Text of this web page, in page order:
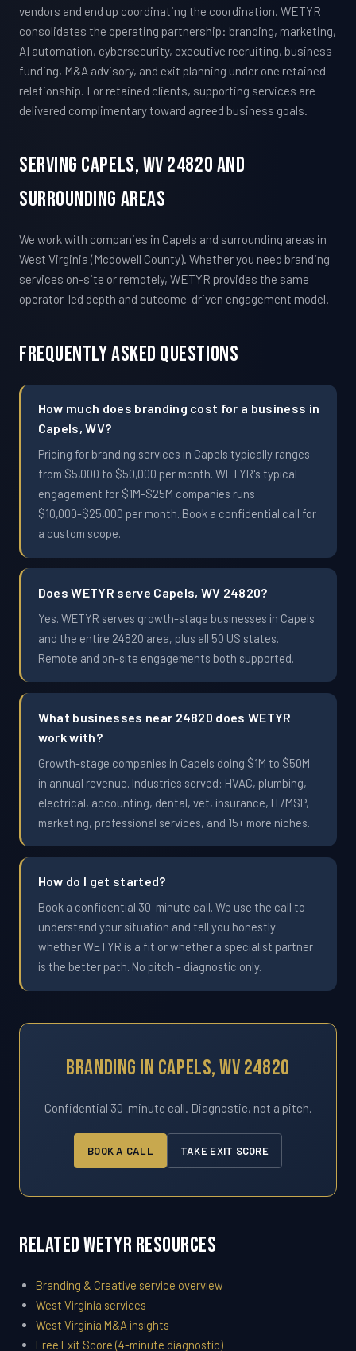
vendors and end up coordinating the coordination. WETYR
consolidates the operating partnership: branding, marketing,
AI automation, cybersecurity, executive recruiting, business
funding, M&A advisory, and exit planning under one retained
relationship. For retained clients, supporting services are
delivered complimentary toward agreed business goals.
Serving Capels, WV 24820 And
Surrounding Areas
We work with companies in Capels and surrounding areas in
West Virginia (Mcdowell County). Whether you need branding
services on-site or remotely, WETYR provides the same
operator-led depth and outcome-driven engagement model.
Frequently Asked Questions
How much does branding cost for a business in
Capels, WV?
Pricing for branding services in Capels typically ranges
from $5,000 to $50,000 per month. WETYR's typical
engagement for $1M-$25M companies runs
$10,000-$25,000 per month. Book a confidential call for
a custom scope.
Does WETYR serve Capels, WV 24820?
Yes. WETYR serves growth-stage businesses in Capels
and the entire 24820 area, plus all 50 US states.
Remote and on-site engagements both supported.
What businesses near 24820 does WETYR
work with?
Growth-stage companies in Capels doing $1M to $50M
in annual revenue. Industries served: HVAC, plumbing,
electrical, accounting, dental, vet, insurance, IT/MSP,
marketing, professional services, and 15+ more niches.
How do I get started?
Book a confidential 30-minute call. We use the call to
understand your situation and tell you honestly
whether WETYR is a fit or whether a specialist partner
is the better path. No pitch - diagnostic only.
Branding In Capels, WV 24820
Confidential 30-minute call. Diagnostic, not a pitch.
BOOK A CALL TAKE EXIT SCORE
Related WETYR Resources
Branding & Creative service overview
West Virginia services
West Virginia M&A insights
Free Exit Score (4-minute diagnostic)